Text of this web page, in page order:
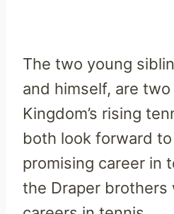
The two young
and himself, are
Kingdom’s rising
both look forward to
promising career in
the Draper brothers